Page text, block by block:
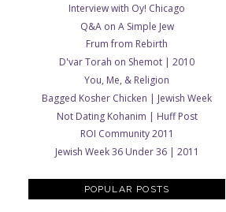
Interview with Oy! Chicago
Q&A on A Simple Jew
Frum from Rebirth
D'var Torah on Shemot | 2010
You, Me, & Religion
Bagged Kosher Chicken | Jewish Week
Not Dating Kohanim | Huff Post
ROI Community 2011
Jewish Week 36 Under 36 | 2011
POPULAR POSTS